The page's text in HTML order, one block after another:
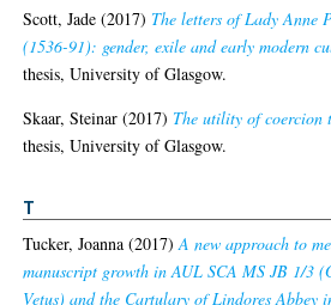
Scott, Jade (2017) The letters of Lady Anne
(1536-91): gender, exile and early modern
thesis, University of Glasgow.
Skaar, Steinar (2017) The utility of coercion
thesis, University of Glasgow.
T
Tucker, Joanna (2017)A new approach to
manuscript growth in AUL SCA MS JB 1/3
Vetus) and the Cartulary of Lindores Abbey